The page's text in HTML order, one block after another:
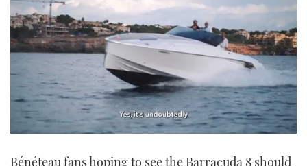
of
Bénéteau fans hoping to see the Barracuda 8 should